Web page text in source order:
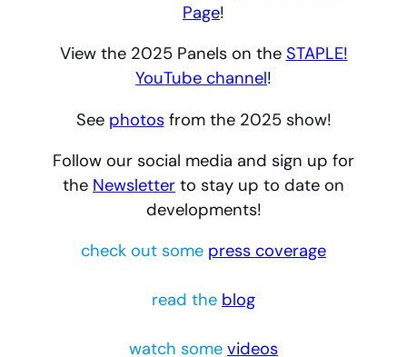
Page!
View the 2025 Panels on the STAPLE!
YouTube channel!
See photosfrom the 2025 show!
Follow our social media and sign up for
the Newsletter to stay up to date on
developments!
check out some press coverage
read the blog
watch some videos